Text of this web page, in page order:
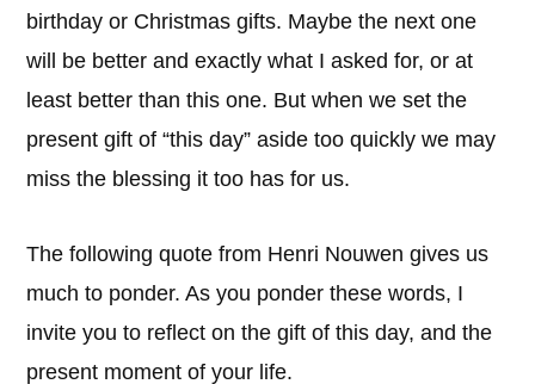
birthday or Christmas gifts. Maybe the next one
will be better and exactly what I asked for, or at
least better than this one. But when we set the
present gift of “this day” aside too quickly we may
miss the blessing it too has for us.
The following quote from Henri Nouwen gives us
much to ponder. As you ponder these words, I
invite you to reflect on the gift of this day, and the
present moment of your life.